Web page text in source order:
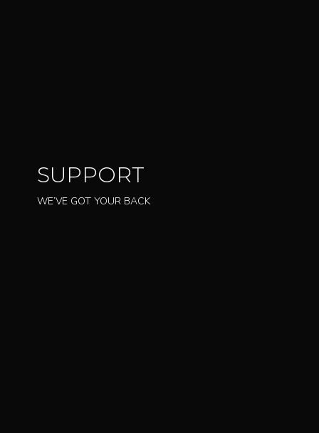
SUPPORT
WE’VE GOT YOUR BACK